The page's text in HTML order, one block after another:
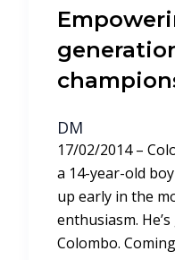
DM
17/02/2014 –
a 14-year-old
up early in the
enthusiasm.
Colombo.